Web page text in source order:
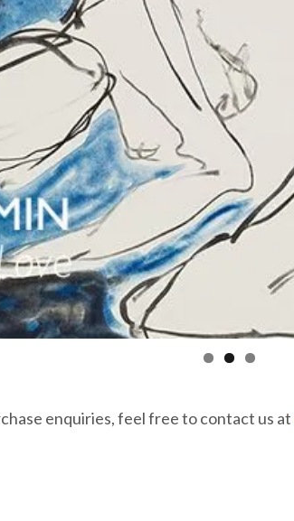
enquiries, feel free to contact us at